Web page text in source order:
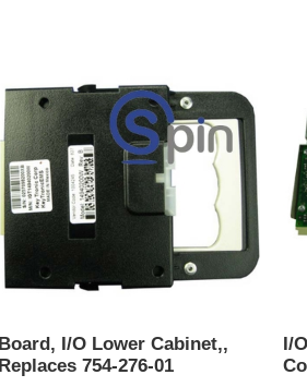
Board, I/O Lower Cabinet,,
Replaces 754-276-01
I/